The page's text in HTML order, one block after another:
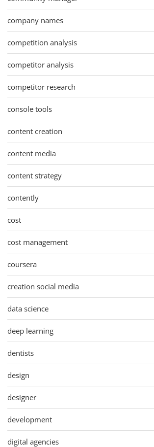
company names
competition analysis
competitor analysis
competitor research
console tools
content creation
content media
content strategy
contently
cost
cost management
coursera
creation social media
data science
deep learning
dentists
design
designer
development
digital agencies